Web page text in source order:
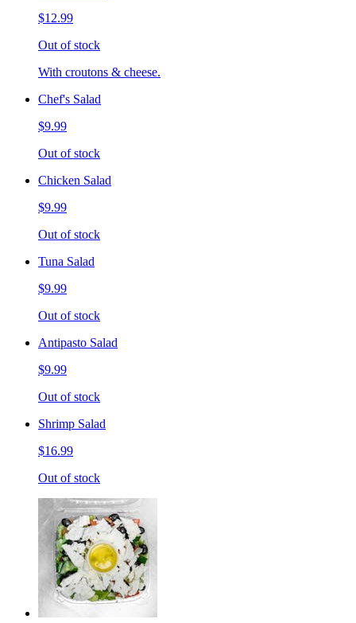
$12.99
Out of stock
With croutons & cheese.
Chef's Salad
$9.99
Out of stock
Chicken Salad
$9.99
Out of stock
Tuna Salad
$9.99
Out of stock
Antipasto Salad
$9.99
Out of stock
Shrimp Salad
$16.99
Out of stock